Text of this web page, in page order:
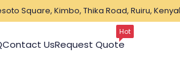
Square, Kimbo, Thika Road, Ruiru, Kenya
Contact UsRequest Quote
Hot